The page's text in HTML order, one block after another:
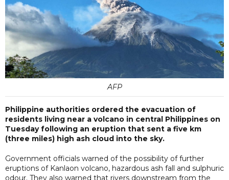
AFP
Philippine authorities ordered the evacuation of
residents living near a volcano in central Philippines on
Tuesday following an eruption that sent a five km
(three miles) high ash cloud into the sky.
Government officials warned of the possibility of further
eruptions of Kanlaon volcano, hazardous ash fall and sulphuric
odour. They also warned that rivers downstream from the